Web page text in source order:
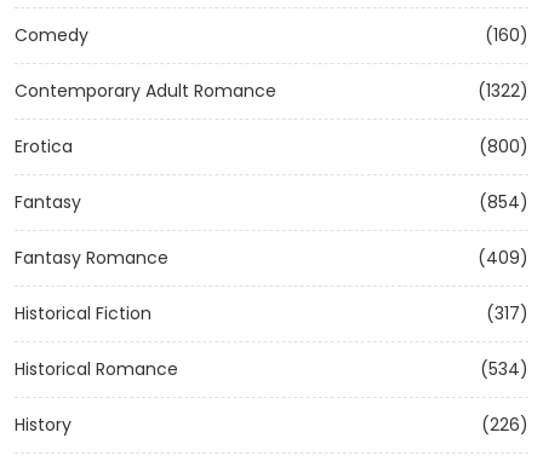
Comedy (160)
Contemporary Adult Romance (1322)
Erotica (800)
Fantasy (854)
Fantasy Romance (409)
Historical Fiction (317)
Historical Romance (534)
History (226)